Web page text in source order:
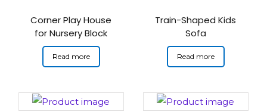
Corner Play House
for Nursery Block
Read more
Train-Shaped Kids
Sofa
Read more